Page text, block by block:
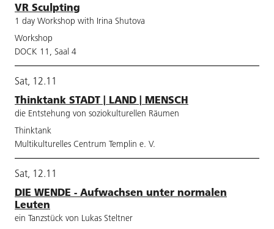
VR Sculpting
1 day Workshop with Irina Shutova
Workshop
DOCK 11, Saal 4
Sat, 12.11
Thinktank STADT | LAND | MENSCH
die Entstehung von soziokulturellen Räumen
Thinktank
Multikulturelles Centrum Templin e. V.
Sat, 12.11
DIE WENDE - Aufwachsen unter normalen
Leuten
ein Tanzstück von Lukas Steltner